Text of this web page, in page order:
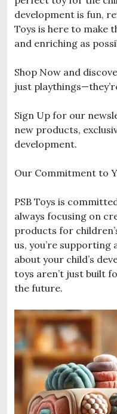
development is fun,
Toys is here to make
and enriching as
Shop Now and
just
Sign Up for our
new products,
development.
Our Commitment to
PSB Toys is
always focusing on
products for
us, you’re
about your child’s
toys aren’t just built
the future.